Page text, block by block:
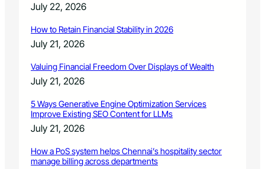
t
r
n
July 22, 2026
How to Retain Financial Stability in 2026
July 21, 2026
Valuing Financial Freedom Over Displays of Wealth
July 21, 2026
5 Ways Generative Engine Optimization Services
Improve Existing SEO Content for LLMs
July 21, 2026
How a PoS system helps Chennai’s hospitality sector
manage billing across departments